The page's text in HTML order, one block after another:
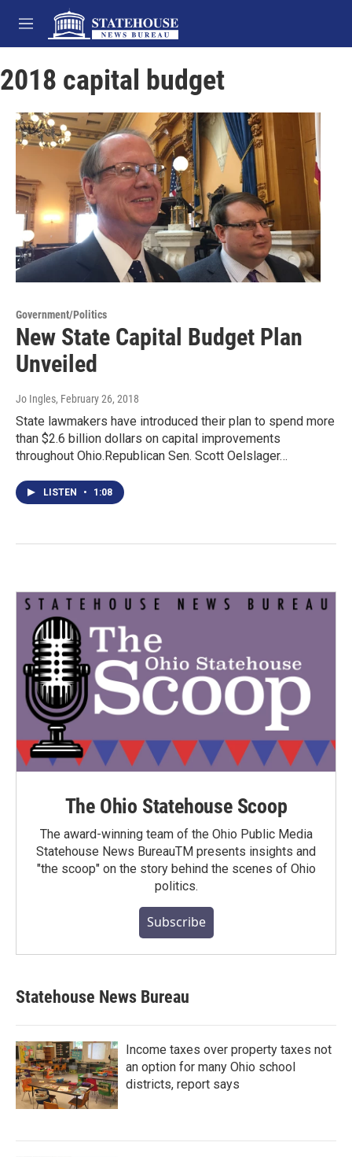
Skip to main content
M
e
u
2018 capital budget
Government/Politics
New State Capital Budget Plan
Unveiled
Jo Ingles, February 26, 2018
State lawmakers have introduced their plan to spend more
than $2.6 billion dollars on capital improvements
throughout Ohio.Republican Sen. Scott Oelslager…
LISTEN • 1:08
The Ohio Statehouse Scoop
The award-winning team of the Ohio Public Media
Statehouse News BureauTM presents insights and
"the scoop" on the story behind the scenes of Ohio
politics.
Subscribe
Statehouse News Bureau
Income taxes over property taxes not
an option for many Ohio school
districts, report says